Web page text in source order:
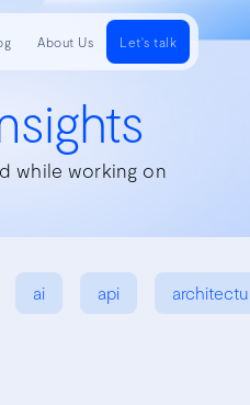
while working on
ai api
About Us Let's talk